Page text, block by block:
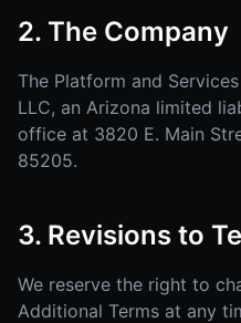
2. The Company
The Platform and
LLC, an Arizona limited
office at 3820 E. Main
85205.
3. Revisions to
We reserve the right to
Additional Terms at any